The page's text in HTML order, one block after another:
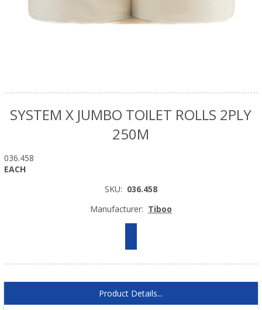
SYSTEM X JUMBO TOILET ROLLS 2PLY
250M
036.458
EACH
SKU: 036.458
Manufacturer: Tiboo
Product Details...